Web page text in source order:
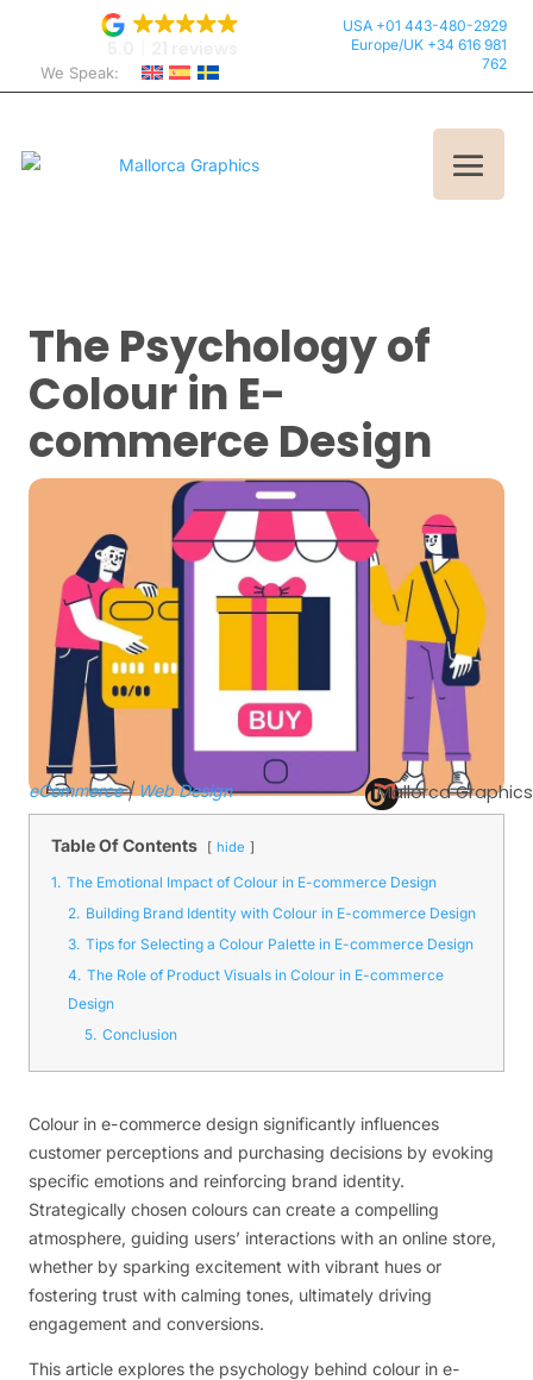
We Speak:
USA +01 443-480-2929
Europe/UK +34 616 981
762
The Psychology of
Colour in E-
commerce Design
eCommerce| Web Design Mallorca Graphics
Table Of Contents hide
1. The Emotional Impact of Colour in E-commerce Design
2. Building Brand Identity with Colour in E-commerce Design
3. Tips for Selecting a Colour Palette in E-commerce Design
4. The Role of Product Visuals in Colour in E-commerce
Design
5. Conclusion
Colour in e-commerce design significantly influences
customer perceptions and purchasing decisions by evoking
specific emotions and reinforcing brand identity.
Strategically chosen colours can create a compelling
atmosphere, guiding users’ interactions with an online store,
whether by sparking excitement with vibrant hues or
fostering trust with calming tones, ultimately driving
engagement and conversions.
This article explores the psychology behind colour in e-